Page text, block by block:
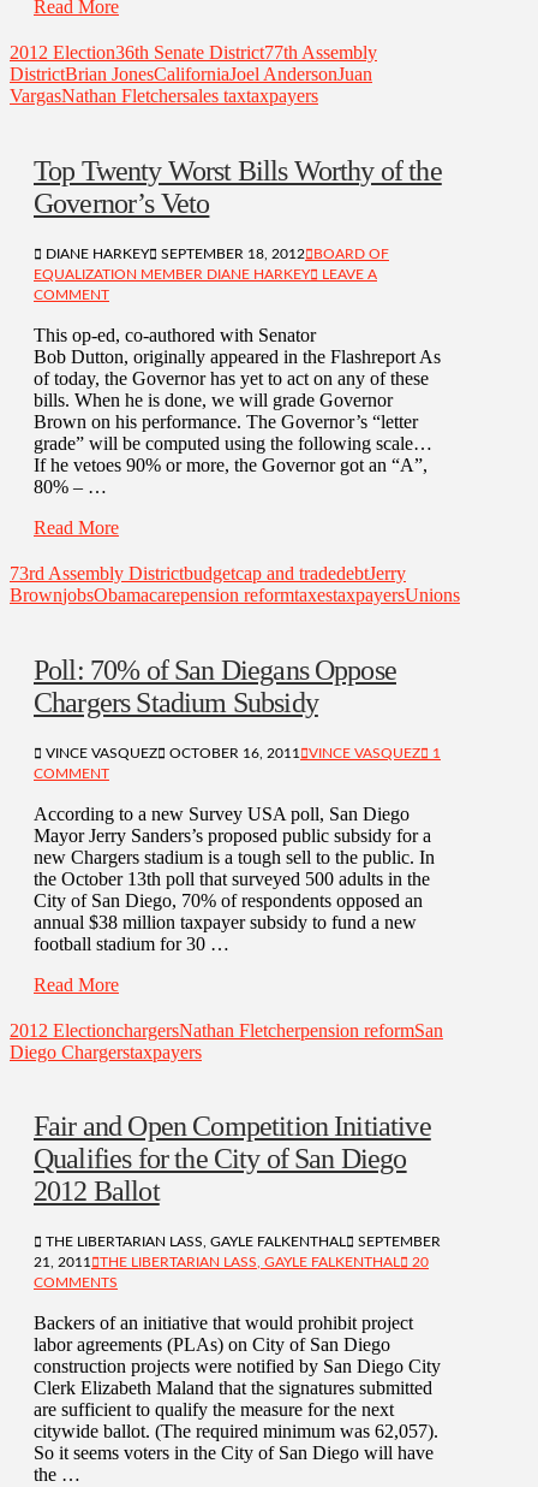
Read More
2012 Election36th Senate District77th Assembly
DistrictBrian JonesCaliforniaJoel AndersonJuan
VargasNathan Fletchersales taxtaxpayers
Top Twenty Worst Bills Worthy of the
Governor’s Veto
DIANE HARKEY SEPTEMBER 18, 2012
BOARD OF
EQUALIZATION MEMBER DIANE HARKEY
LEAVE A
COMMENT
This op-ed, co-authored with Senator
Bob Dutton, originally appeared in the Flashreport As
of today, the Governor has yet to act on any of these
bills. When he is done, we will grade Governor
Brown on his performance. The Governor’s “letter
grade” will be computed using the following scale…
If he vetoes 90% or more, the Governor got an “A”,
80% – …
Read More
73rd Assembly Districtbudgetcap and tradedebtJerry
BrownjobsObamacarepension reformtaxestaxpayersUnions
Poll: 70% of San Diegans Oppose
Chargers Stadium Subsidy
VINCE VASQUEZ OCTOBER 16, 2011 VINCE VASQUEZ
1
COMMENT
According to a new Survey USA poll, San Diego
Mayor Jerry Sanders’s proposed public subsidy for a
new Chargers stadium is a tough sell to the public. In
the October 13th poll that surveyed 500 adults in the
City of San Diego, 70% of respondents opposed an
annual $38 million taxpayer subsidy to fund a new
football stadium for 30 …
Read More
2012 ElectionchargersNathan Fletcherpension reformSan
Diego Chargerstaxpayers
Fair and Open Competition Initiative
Qualifies for the City of San Diego
2012 Ballot
THE LIBERTARIAN LASS, GAYLE FALKENTHAL
SEPTEMBER
21, 2011
THE LIBERTARIAN LASS, GAYLE FALKENTHAL
20
COMMENTS
Backers of an initiative that would prohibit project
labor agreements (PLAs) on City of San Diego
construction projects were notified by San Diego City
Clerk Elizabeth Maland that the signatures submitted
are sufficient to qualify the measure for the next
citywide ballot. (The required minimum was 62,057).
So it seems voters in the City of San Diego will have
the …